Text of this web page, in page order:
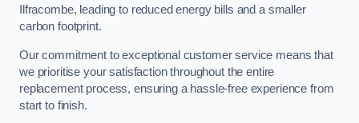
Ilfracombe, leading to reduced energy bills and a smaller
carbon footprint.
Our commitment to exceptional customer service means that
we prioritise your satisfaction throughout the entire
replacement process, ensuring a hassle-free experience from
start to finish.